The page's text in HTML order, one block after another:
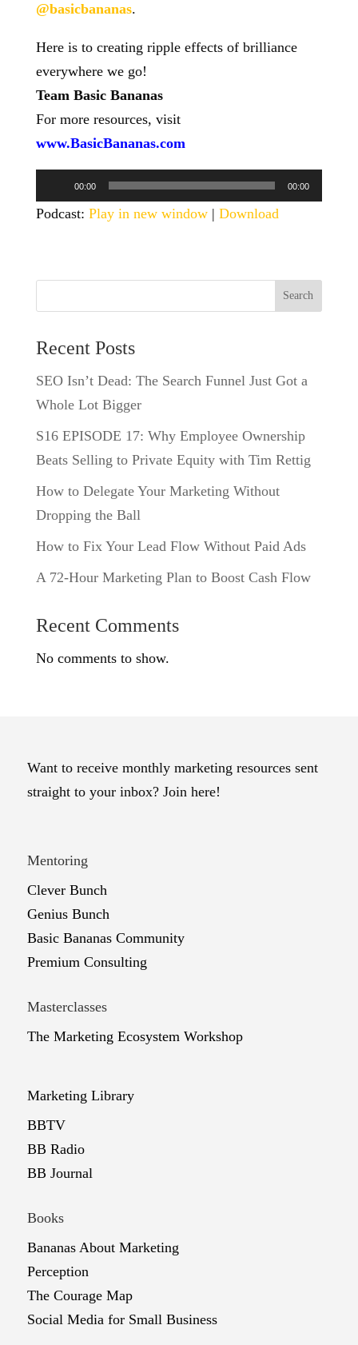
@basicbananas.
Here is to creating ripple effects of brilliance
everywhere we go!
Team Basic Bananas
For more resources, visit
www.BasicBananas.com
Player
00:00 00:00
Podcast: Play in new window| Download
Search
Recent Posts
SEO Isn’t Dead: The Search Funnel Just Got a
Whole Lot Bigger
S16 EPISODE 17: Why Employee Ownership
Beats Selling to Private Equity with Tim Rettig
How to Delegate Your Marketing Without
Dropping the Ball
How to Fix Your Lead Flow Without Paid Ads
A 72-Hour Marketing Plan to Boost Cash Flow
Recent Comments
No comments to show.
Want to receive monthly marketing resources sent
straight to your inbox? Join here!
Mentoring
Clever Bunch
Genius Bunch
Basic Bananas Community
Premium Consulting
Masterclasses
The Marketing Ecosystem Workshop
Marketing Library
BBTV
BB Radio
BB Journal
Books
Bananas About Marketing
Perception
The Courage Map
Social Media for Small Business